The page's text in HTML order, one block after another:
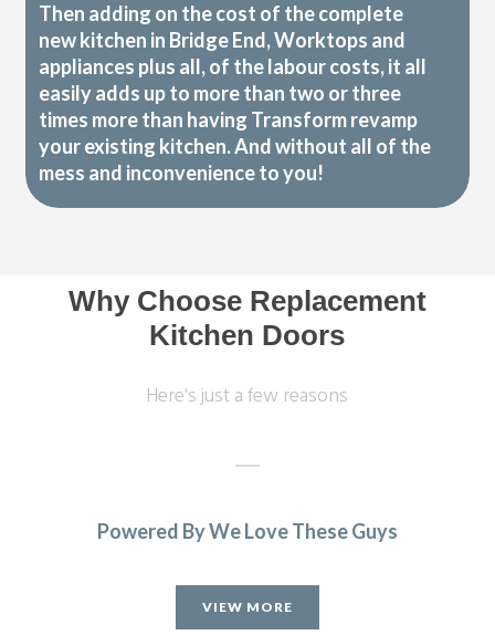
Then adding on the cost of the complete
new kitchen in Bridge End, Worktops and
appliances plus all, of the labour costs, it all
easily adds up to more than two or three
times more than having Transform revamp
your existing kitchen. And without all of the
mess and inconvenience to you!
Why Choose Replacement
Kitchen Doors
Here's just a few reasons
fitters arrived on time and worked a full day. Cleaned up
after themselves each day.
Powered By We Love These Guys
VIEW MORE